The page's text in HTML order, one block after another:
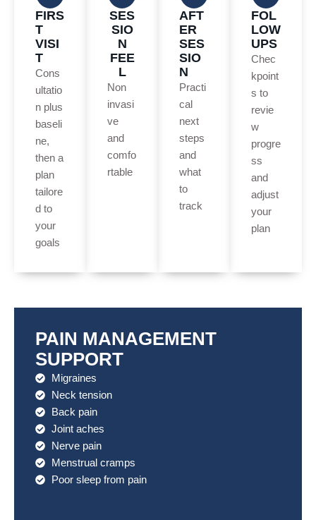
FIRS
T
VISI
T
Cons
ultatio
n plus
baseli
ne,
then a
plan
tailore
d to
your
goals
SES
SIO
N
FEE
L
Non
invasi
ve
and
comfo
rtable
AFT
ER
SES
SIO
N
Practi
cal
next
steps
and
what
to
track
FOL
LOW
UPS
Chec
kpoint
s to
revie
w
progre
ss
and
adjust
your
plan
PAIN MANAGEMENT
SUPPORT
Migraines
Neck tension
Back pain
Joint aches
Nerve pain
Menstrual cramps
Poor sleep from pain